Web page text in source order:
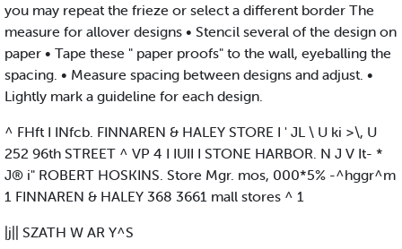
you may repeat the frieze or select a different border The
measure for allover designs • Stencil several of the design on
paper • Tape these " paper proofs" to the wall, eyeballing the
spacing. • Measure spacing between designs and adjust. •
Lightly mark a guideline for each design.
^ FHft I INfcb. FINNAREN & HALEY STORE I ' JL \ U ki >\, U
252 96th STREET ^ VP 4 I IUII I STONE HARBOR. N J V It- *
J® i" ROBERT HOSKINS. Store Mgr. mos, 000*5% -^hggr^m
1 FINNAREN & HALEY 368 3661 mall stores ^ 1
|j|| SZATH W AR Y^S